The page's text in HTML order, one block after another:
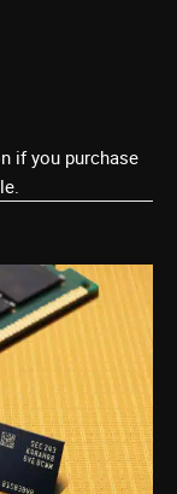
if you purchase